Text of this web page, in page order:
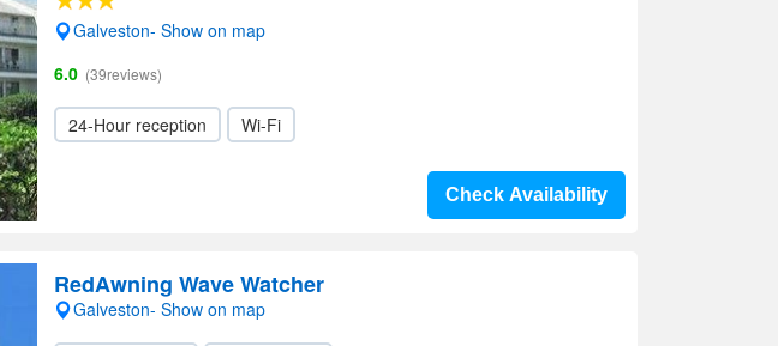
Galveston- Show on map
6.0 (39reviews)
24-Hour reception Wi-Fi
Check Availability
RedAwning Wave Watcher
Galveston- Show on map